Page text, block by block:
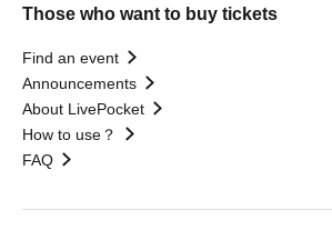
Those who want to buy tickets
Find an event
Announcements
About LivePocket
How to use？
FAQ